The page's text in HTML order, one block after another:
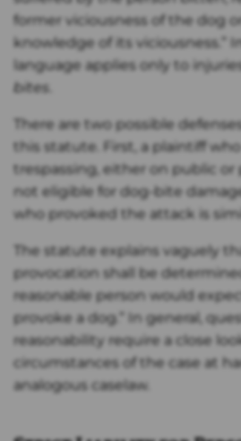
former viciousness of the dog
knowledge of its viciousness.”
language applies only to
bites
There are two possible
this statute. First, a plaintiff
trespassing, either on public or
not eligible for dog-bite
who provoked the attack is
The statute explains vaguely
provocation shall be
reasonable person would
provoke a dog.” In general,
reasonability require a close
circumstances of the case at
analogous caselaw.